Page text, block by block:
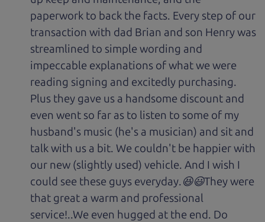
paperwork to back the facts. Every step of our
transaction with dad Brian and son Henry was
streamlined to simple wording and
impeccable explanations of what we were
reading signing and excitedly purchasing.
Plus they gave us a handsome discount and
even went so far as to listen to some of my
husband's music (he's a musician) and sit and
talk with us a bit. We couldn't be happier with
our new (slightly used) vehicle. And I wish I
could see these guys everyday.😆😃They were
that great a warm and professional
service!..We even hugged at the end. Do